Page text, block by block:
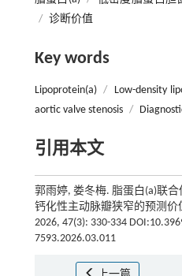
/ 诊断价值
Key words
Lipoprotein(a) / Low-density
aortic valve stenosis /
引用本文
郭雨婷, 娄冬梅. 脂蛋白(a)联
钙化性主动脉瓣狭窄的预测价
2026, 47(3): 330-334
7593.2026.03.011